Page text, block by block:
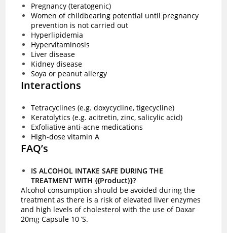
Pregnancy (teratogenic)
Women of childbearing potential until pregnancy
prevention is not carried out
Hyperlipidemia
Hypervitaminosis
Liver disease
Kidney disease
Soya or peanut allergy
Interactions
Tetracyclines (e.g. doxycycline, tigecycline)
Keratolytics (e.g. acitretin, zinc, salicylic acid)
Exfoliative anti-acne medications
High-dose vitamin A
FAQ’s
IS ALCOHOL INTAKE SAFE DURING THE
TREATMENT WITH {{Product}}?
Alcohol consumption should be avoided during the
treatment as there is a risk of elevated liver enzymes
and high levels of cholesterol with the use of Daxar
20mg Capsule 10 ‘S.